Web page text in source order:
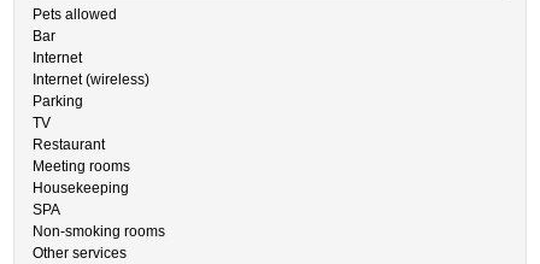
Pets allowed
Bar
Internet
Internet (wireless)
Parking
TV
Restaurant
Meeting rooms
Housekeeping
SPA
Non-smoking rooms
Other services